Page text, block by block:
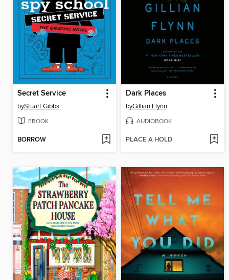
Secret Service
byStuart Gibbs
EBOOK
BORROW
Dark Places
byGillian Flynn
AUDIOBOOK
PLACE A HOLD